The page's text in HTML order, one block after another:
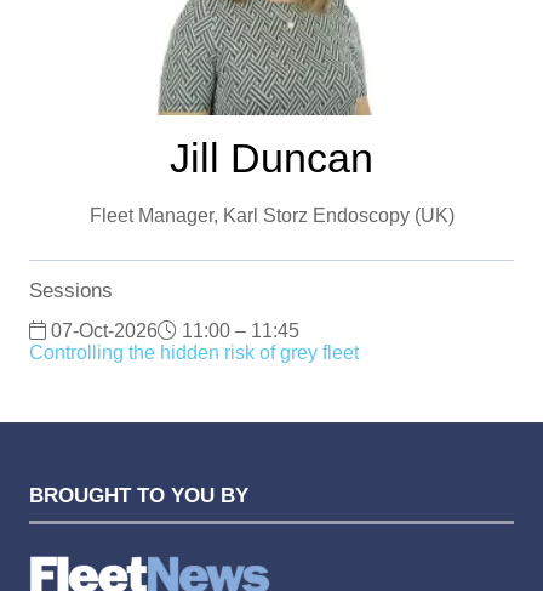
Jill Duncan
Fleet Manager, Karl Storz Endoscopy (UK)
Sessions
07-Oct-2026
11:00 – 11:45
Controlling the hidden risk of grey fleet
BROUGHT TO YOU BY